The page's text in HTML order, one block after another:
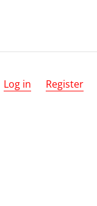
Log in Register